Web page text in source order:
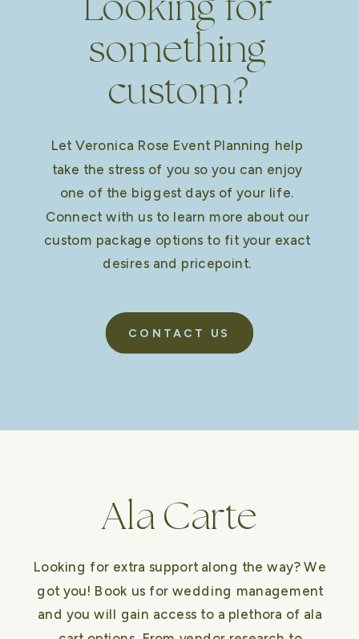
CONTACT US
Let Veronica Rose Event Planning help
take the stress of you so you can enjoy
one of the biggest days of your life.
Connect with us to learn more about our
custom package options to fit your exact
desires and pricepoint.
Looking for
something
custom?
Looking for extra support along the way? We
got you! Book us for wedding management
and you will gain access to a plethora of ala
Ala Carte